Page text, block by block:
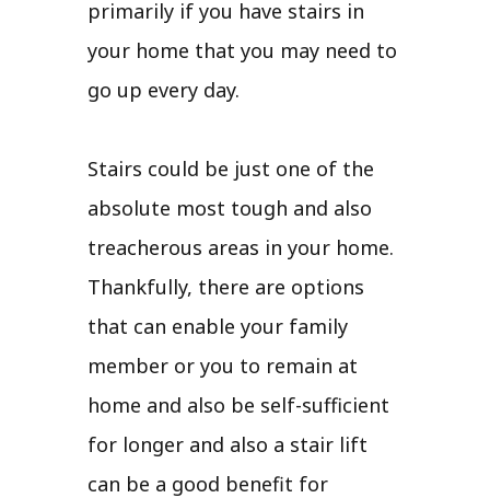
primarily if you have stairs in
your home that you may need to
go up every day.
Stairs could be just one of the
absolute most tough and also
treacherous areas in your home.
Thankfully, there are options
that can enable your family
member or you to remain at
home and also be self-sufficient
for longer and also a stair lift
can be a good benefit for